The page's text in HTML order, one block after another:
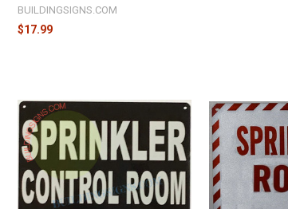
BUILDINGSIGNS.COM
$17.99